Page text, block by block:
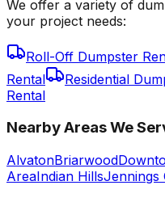
We offer a variety of
your project needs:
Roll-Off Dumpster
Rental
Residential
Rental
Nearby Areas We
AlvatonBriarwood
AreaIndian HillsJennings